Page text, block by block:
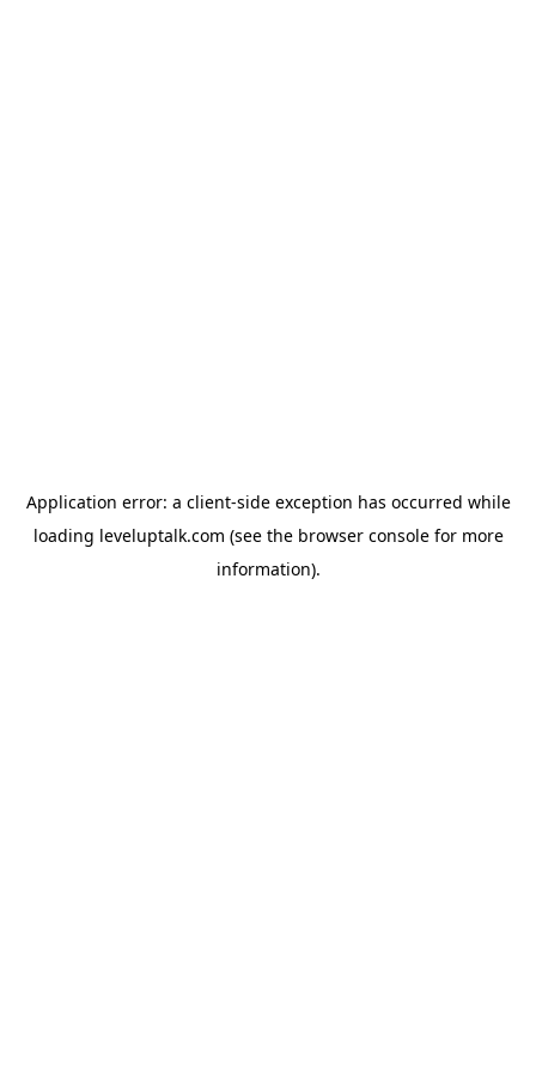
Application error: a client-side exception has occurred while
loading leveluptalk.com (see the browser consolefor more
information).